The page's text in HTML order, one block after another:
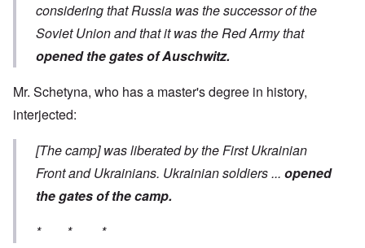
considering that Russia was the successor of the
Soviet Union and that it was the Red Army that
opened the gates of Auschwitz.
Mr. Schetyna, who has a master's degree in history,
interjected:
[The camp] was liberated by the First Ukrainian
Front and Ukrainians. Ukrainian soldiers ... opened
the gates of the camp.
* * *